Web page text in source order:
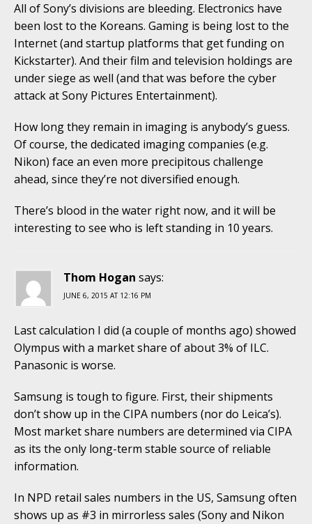
All of Sony’s divisions are bleeding. Electronics have
been lost to the Koreans. Gaming is being lost to the
Internet (and startup platforms that get funding on
Kickstarter). And their film and television holdings are
under siege as well (and that was before the cyber
attack at Sony Pictures Entertainment).
How long they remain in imaging is anybody’s guess.
Of course, the dedicated imaging companies (e.g.
Nikon) face an even more precipitous challenge
ahead, since they’re not diversified enough.
There’s blood in the water right now, and it will be
interesting to see who is left standing in 10 years.
Thom Hogan says:
JUNE 6, 2015 AT 12:16 PM
Last calculation I did (a couple of months ago) showed
Olympus with a market share of about 3% of ILC.
Panasonic is worse.
Samsung is tough to figure. First, their shipments
don’t show up in the CIPA numbers (nor do Leica’s).
Most market share numbers are determined via CIPA
as its the only long-term stable source of reliable
information.
In NPD retail sales numbers in the US, Samsung often
shows up as #3 in mirrorless sales (Sony and Nikon